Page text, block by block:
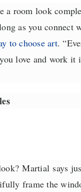
a room look
as you
to choose art. “
love and work
Martial says
frame the